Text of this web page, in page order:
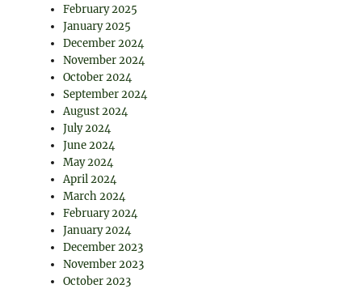
February 2025
January 2025
December 2024
November 2024
October 2024
September 2024
August 2024
July 2024
June 2024
May 2024
April 2024
March 2024
February 2024
January 2024
December 2023
November 2023
October 2023